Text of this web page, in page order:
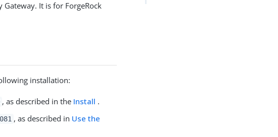
Gateway. It is for ForgeRock
installation:
, as described in the Install .
, as described in Use the